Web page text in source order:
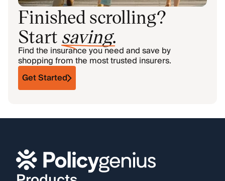
Finished scrolling?
Start saving.
Find the insurance you need and save by
shopping from the most trusted insurers.
Get Started